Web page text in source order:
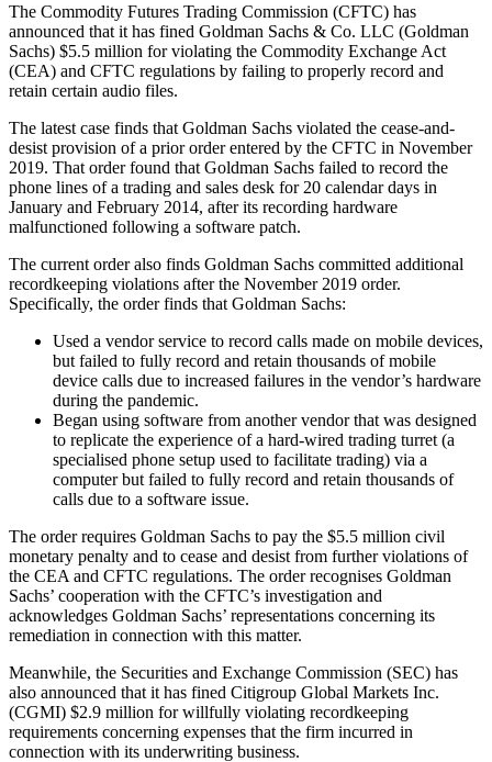
The Commodity Futures Trading Commission (CFTC) has
announced that it has fined Goldman Sachs & Co. LLC (Goldman
Sachs) $5.5 million for violating the Commodity Exchange Act
(CEA) and CFTC regulations by failing to properly record and
retain certain audio files.
The latest case finds that Goldman Sachs violated the cease-and-
desist provision of a prior order entered by the CFTC in November
2019. That order found that Goldman Sachs failed to record the
phone lines of a trading and sales desk for 20 calendar days in
January and February 2014, after its recording hardware
malfunctioned following a software patch.
The current order also finds Goldman Sachs committed additional
recordkeeping violations after the November 2019 order.
Specifically, the order finds that Goldman Sachs:
Used a vendor service to record calls made on mobile devices,
but failed to fully record and retain thousands of mobile
device calls due to increased failures in the vendor’s hardware
during the pandemic.
Began using software from another vendor that was designed
to replicate the experience of a hard-wired trading turret (a
specialised phone setup used to facilitate trading) via a
computer but failed to fully record and retain thousands of
calls due to a software issue.
The order requires Goldman Sachs to pay the $5.5 million civil
monetary penalty and to cease and desist from further violations of
the CEA and CFTC regulations. The order recognises Goldman
Sachs’ cooperation with the CFTC’s investigation and
acknowledges Goldman Sachs’ representations concerning its
remediation in connection with this matter.
Meanwhile, the Securities and Exchange Commission (SEC) has
also announced that it has fined Citigroup Global Markets Inc.
(CGMI) $2.9 million for willfully violating recordkeeping
requirements concerning expenses that the firm incurred in
connection with its underwriting business.